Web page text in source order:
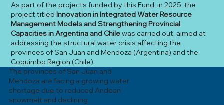
As part of the projects funded by this Fund, in 2025, the
project titled Innovation in Integrated Water Resource
Management Models and Strengthening Provincial
Capacities in Argentina and Chilewas carried out, aimed at
addressing the structural water crisis affecting the
provinces of San Juan and Mendoza (Argentina) and the
Coquimbo Region (Chile).
The provinces of San Juan and
Mendoza are facing a growing water
shortage due to reduced Andean
snowmelt and declining